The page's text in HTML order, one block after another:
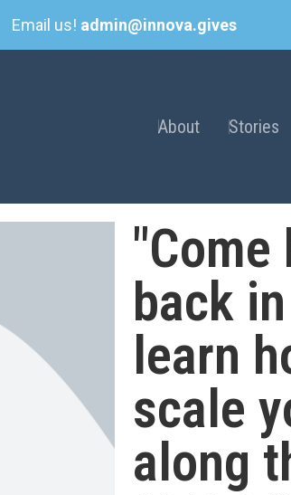
Email us! admin@innova.gives
About Stories
"Come
back
learn
scale
along